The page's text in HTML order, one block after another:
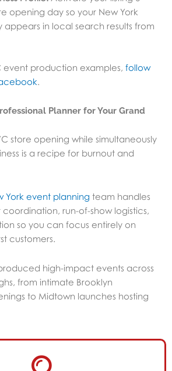
opening day so your New York
appears in local search results from
event production examples, follow
.
Planner for Your Grand
store opening while simultaneously
is a recipe for burnout and
York event planning team handles
run-of-show logistics,
so you can focus entirely on
customers.
high-impact events across
from intimate Brooklyn
to Midtown launches hosting